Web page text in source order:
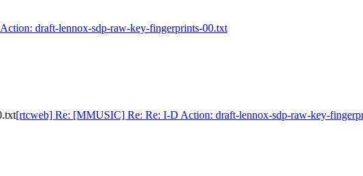
draft-lennox-sdp-raw-key-fingerprints-00.txt
[rtcweb] Re: [MMUSIC] Re: Re: I-D Action: draft-lennox-sdp-raw-key-